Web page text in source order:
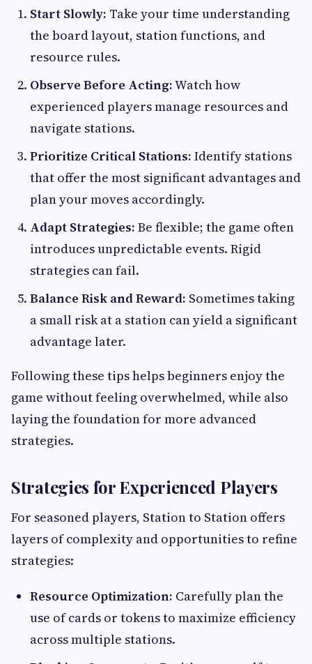
Start Slowly: Take your time understanding
the board layout, station functions, and
resource rules.
Observe Before Acting:Watch how
experienced players manage resources and
navigate stations.
Prioritize Critical Stations: Identify stations
that offer the most significant advantages and
plan your moves accordingly.
Adapt Strategies: Be flexible; the game often
introduces unpredictable events. Rigid
strategies can fail.
Balance Risk and Reward: Sometimes taking
a small risk at a station can yield a significant
advantage later.
Following these tips helps beginners enjoy the
game without feeling overwhelmed, while also
laying the foundation for more advanced
strategies.
Strategies for Experienced Players
For seasoned players, Station to Station offers
layers of complexity and opportunities to refine
strategies:
Resource Optimization: Carefully plan the
use of cards or tokens to maximize efficiency
across multiple stations.